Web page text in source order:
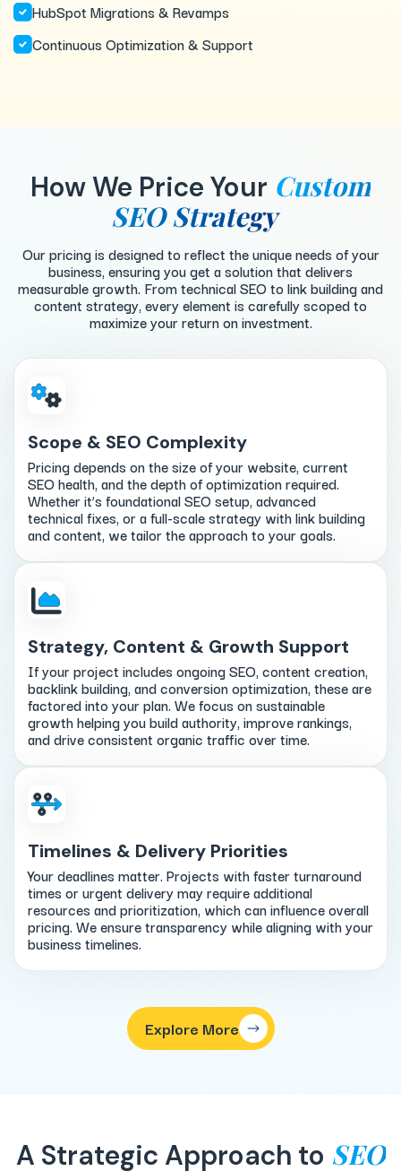
HubSpot Migrations & Revamps
Continuous Optimization & Support
How We Price Your Custom
SEO Strategy
Our pricing is designed to reflect the unique needs of your
business, ensuring you get a solution that delivers
measurable growth. From technical SEO to link building and
content strategy, every element is carefully scoped to
maximize your return on investment.
Scope & SEO Complexity
Pricing depends on the size of your website, current
SEO health, and the depth of optimization required.
Whether it’s foundational SEO setup, advanced
technical fixes, or a full-scale strategy with link building
and content, we tailor the approach to your goals.
Strategy, Content & Growth Support
If your project includes ongoing SEO, content creation,
backlink building, and conversion optimization, these are
factored into your plan. We focus on sustainable
growth helping you build authority, improve rankings,
and drive consistent organic traffic over time.
Timelines & Delivery Priorities
Your deadlines matter. Projects with faster turnaround
times or urgent delivery may require additional
resources and prioritization, which can influence overall
pricing. We ensure transparency while aligning with your
business timelines.
Explore More
A Strategic Approach to SEO